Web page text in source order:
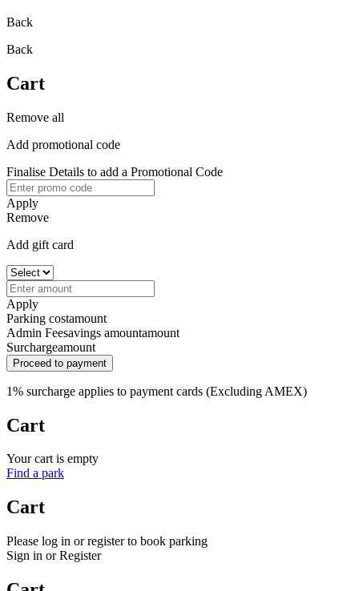
Back
Back
Cart
Remove all
Add promotional code
Finalise Details to add a Promotional Code
Apply
Remove
Add gift card
Apply
Parking costamount
Admin Feesavings amountamount
Surchargeamount
Proceed to payment
1% surcharge applies to payment cards (Excluding AMEX)
Cart
Your cart is empty
Find a park
Cart
Please log in or register to book parking
Sign in or Register